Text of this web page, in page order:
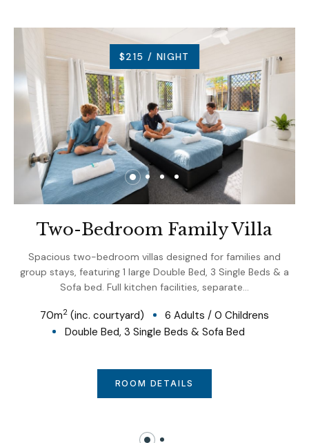
$215 / NIGHT
Two-Bedroom Family Villa
Spacious two-bedroom villas designed for families and
group stays, featuring 1 large Double Bed, 3 Single Beds & a
Sofa bed. Full kitchen facilities, separate…
70m2 (inc. courtyard) 6 Adults / 0 Childrens
Double Bed, 3 Single Beds & Sofa Bed
ROOM DETAILS